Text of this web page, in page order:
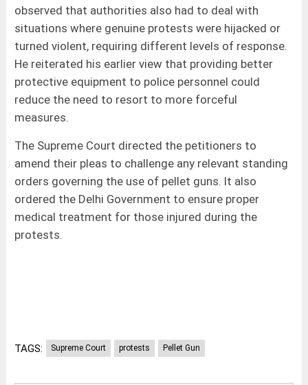
observed that authorities also had to deal with
situations where genuine protests were hijacked or
turned violent, requiring different levels of response.
He reiterated his earlier view that providing better
protective equipment to police personnel could
reduce the need to resort to more forceful
measures.
The Supreme Court directed the petitioners to
amend their pleas to challenge any relevant standing
orders governing the use of pellet guns. It also
ordered the Delhi Government to ensure proper
medical treatment for those injured during the
protests.
TAGS: Supreme Court protests Pellet Gun